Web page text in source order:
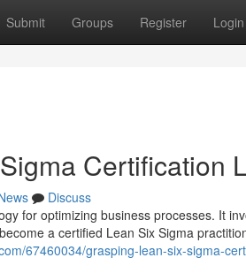
Submit Groups Register Login
Certification
Discuss
for optimizing business processes. It
a certified Lean Six Sigma
67460034/grasping-lean-six-sigma-